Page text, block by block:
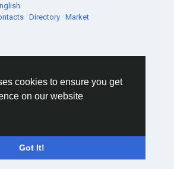
cookies to ensure you get
on our website
Got It!
· Directory · Market